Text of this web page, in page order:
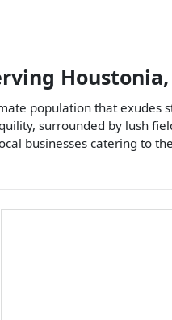
Houstonia,
population that
surrounded by lush
businesses catering to